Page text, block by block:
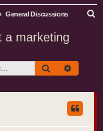
General Discussions
a marketing
Search